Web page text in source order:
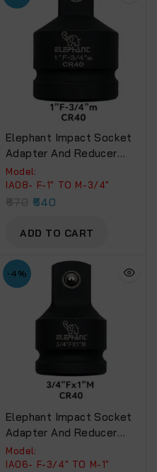
Elephant Impact Socket
Adapter And Reducer
Use With Impact
Wrenches And Drills In
Auto And Impact Driver
(Impact Adaptor-IA08)
Model:
IA08- F-1″ TO M-3/4″
640
ADD TO CART
-4%
Elephant Impact Socket
Adapter And Reducer
Use With Impact
Wrenches And Drills In
Model:
IA06- F-3/4″ TO M-1″